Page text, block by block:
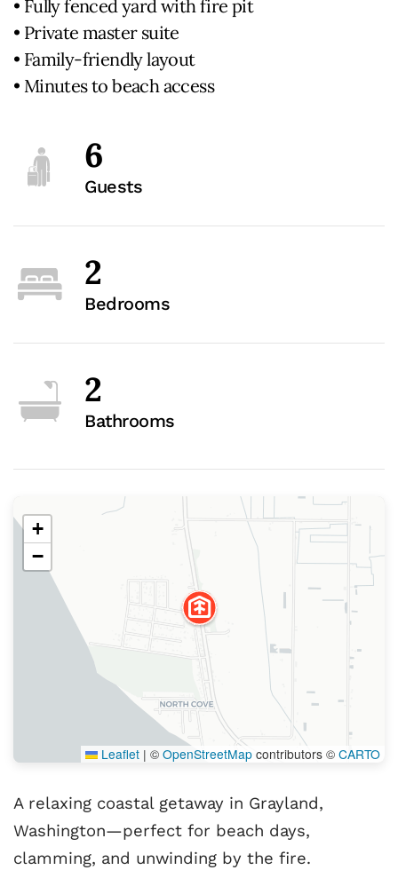
• Fully fenced yard with fire pit
• Private master suite
• Family-friendly layout
• Minutes to beach access
6
Guests
2
Bedrooms
2
Bathrooms
+
−
Leaflet | © OpenStreetMap contributors © CARTO
A relaxing coastal getaway in Grayland,
Washington—perfect for beach days,
clamming, and unwinding by the fire.